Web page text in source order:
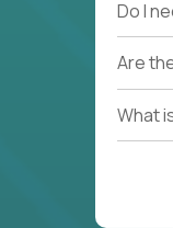
Do I
Are
What